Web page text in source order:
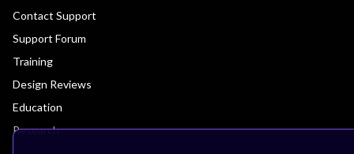
Contact Support
Support Forum
Training
Design Reviews
Education
Research